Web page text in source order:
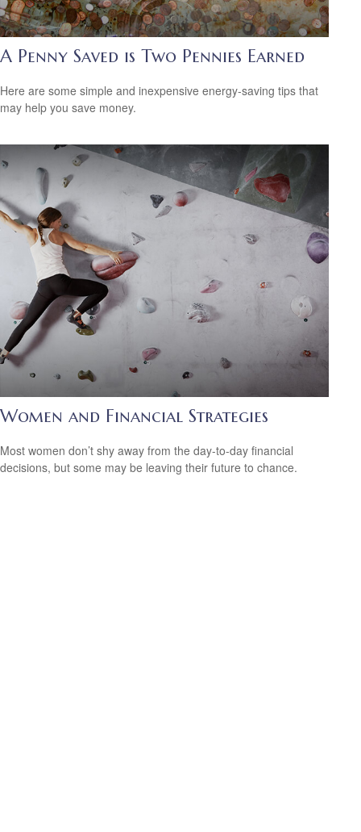
A Penny Saved is Two Pennies Earned
Here are some simple and inexpensive energy-saving tips that
may help you save money.
Women and Financial Strategies
Most women don’t shy away from the day-to-day financial
decisions, but some may be leaving their future to chance.